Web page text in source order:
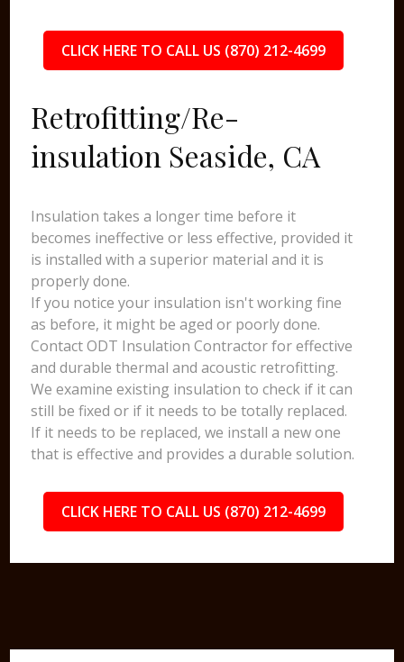
CLICK HERE TO CALL US (870) 212-4699
Retrofitting/Re-
insulation Seaside, CA
Insulation takes a longer time before it
becomes ineffective or less effective, provided it
is installed with a superior material and it is
properly done.
If you notice your insulation isn't working fine
as before, it might be aged or poorly done.
Contact ODT Insulation Contractor for effective
and durable thermal and acoustic retrofitting.
We examine existing insulation to check if it can
still be fixed or if it needs to be totally replaced.
If it needs to be replaced, we install a new one
that is effective and provides a durable solution.
CLICK HERE TO CALL US (870) 212-4699